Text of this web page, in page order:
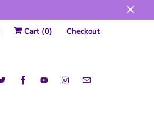
Cart (0) Checkout